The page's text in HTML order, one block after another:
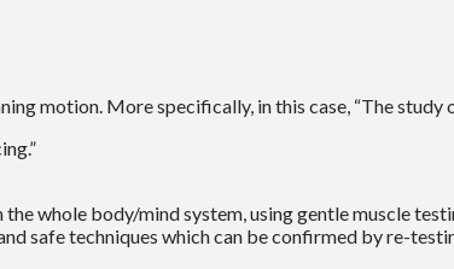
motion. More specifically, in this case, “The study
whole body/mind system, using gentle muscle
safe techniques which can be confirmed by re-